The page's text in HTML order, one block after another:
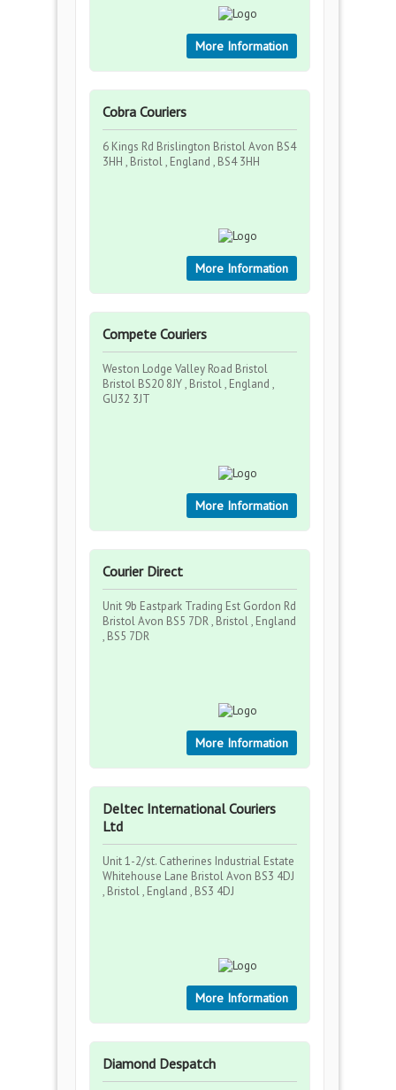
More Information
Cobra Couriers
6 Kings Rd Brislington Bristol Avon BS4
3HH , Bristol , England , BS4 3HH
More Information
Compete Couriers
Weston Lodge Valley Road Bristol
Bristol BS20 8JY , Bristol , England ,
GU32 3JT
More Information
Courier Direct
Unit 9b Eastpark Trading Est Gordon Rd
Bristol Avon BS5 7DR , Bristol , England
, BS5 7DR
More Information
Deltec International Couriers
Ltd
Unit 1-2/st. Catherines Industrial Estate
Whitehouse Lane Bristol Avon BS3 4DJ
, Bristol , England , BS3 4DJ
More Information
Diamond Despatch